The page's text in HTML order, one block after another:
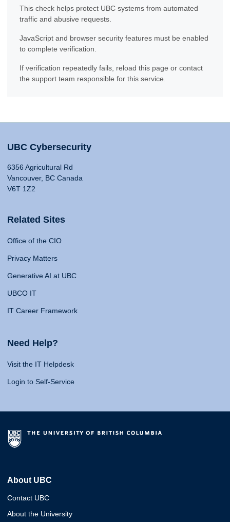
This check helps protect UBC systems from automated
traffic and abusive requests.
JavaScript and browser security features must be enabled
to complete verification.
If verification repeatedly fails, reload this page or contact
the support team responsible for this service.
UBC Cybersecurity
6356 Agricultural Rd
Vancouver, BC Canada
V6T 1Z2
Related Sites
Office of the CIO
Privacy Matters
Generative AI at UBC
UBCO IT
IT Career Framework
Need Help?
Visit the IT Helpdesk
Login to Self-Service
About UBC
Contact UBC
About the University